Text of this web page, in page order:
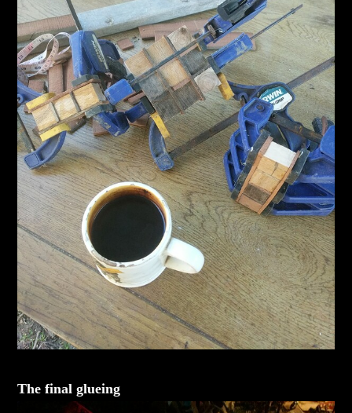
The final glueing